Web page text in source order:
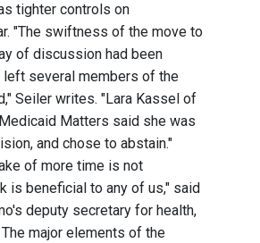
tighter controls on
"The swiftness of the move to
of discussion had been
left several members of the
Seiler writes. "Lara Kassel of
Matters said she was
and chose to abstain."
of more time is not
is beneficial to any of us," said
deputy secretary for health,
major elements of the